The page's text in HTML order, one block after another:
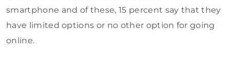
smartphone and of these, 15 percent say that they
have limited options or no other option for going
online.